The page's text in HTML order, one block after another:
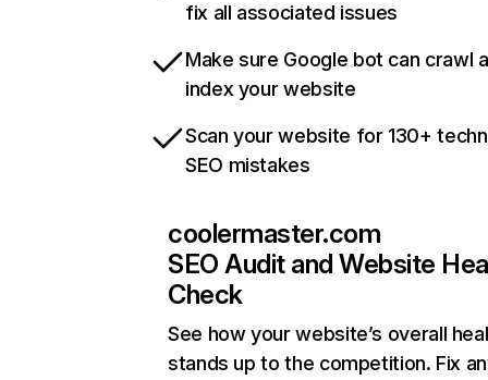
fix all associated issues
Make sure Google bot can crawl
index your website
Scan your website for 130+
SEO mistakes
coolermaster.com
SEO Audit and Website
Check
See how your website’s overall
stands up to the competition. Fix